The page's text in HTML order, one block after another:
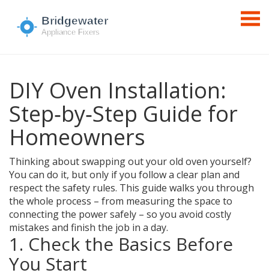
DIY Oven Installation:
Step‑by‑Step Guide for
Homeowners
Thinking about swapping out your old oven yourself?
You can do it, but only if you follow a clear plan and
respect the safety rules. This guide walks you through
the whole process – from measuring the space to
connecting the power safely – so you avoid costly
mistakes and finish the job in a day.
1. Check the Basics Before
You Start